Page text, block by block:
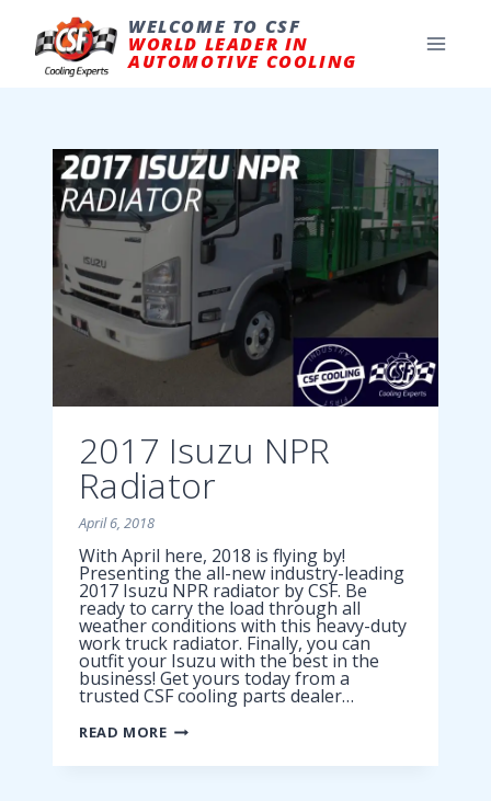
content
WELCOME TO CSF
WORLD LEADER IN
AUTOMOTIVE COOLING
2017 Isuzu NPR
Radiator
April 6, 2018
With April here, 2018 is flying by!
Presenting the all-new industry-leading
2017 Isuzu NPR radiator by CSF. Be
ready to carry the load through all
weather conditions with this heavy-duty
work truck radiator. Finally, you can
outfit your Isuzu with the best in the
business! Get yours today from a
trusted CSF cooling parts dealer…
READ MORE2017
ISUZU
RADIATOR